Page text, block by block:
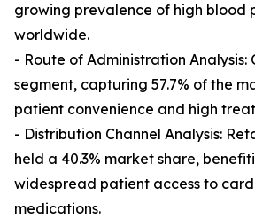
growing prevalence of high blood
worldwide.
- Route of Administration Analysis:
segment, capturing 57.7% of the
patient convenience and high
- Distribution Channel Analysis:
held a 40.3% market share,
widespread patient access to
medications.